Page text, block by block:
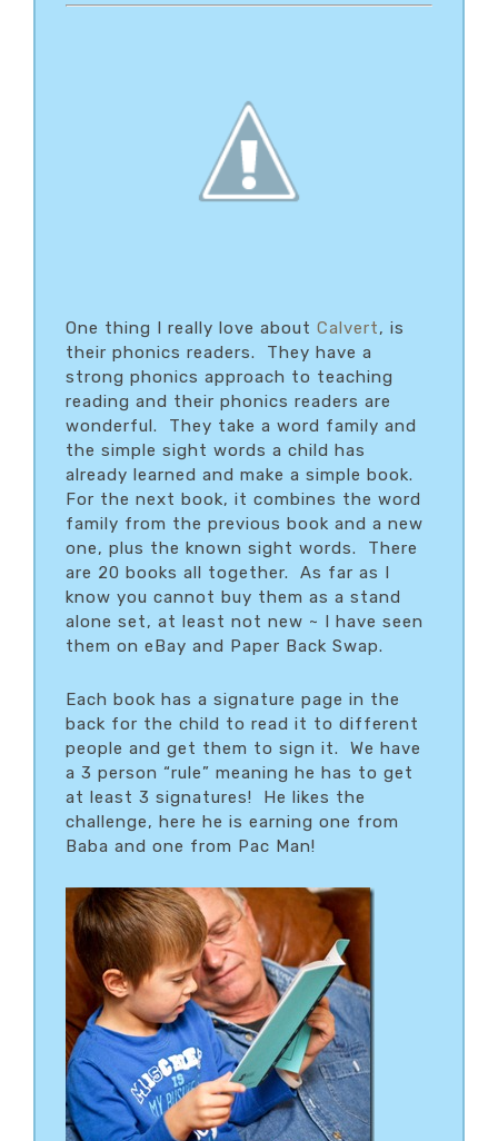
One thing I really love about Calvert, is
their phonics readers. They have a
strong phonics approach to teaching
reading and their phonics readers are
wonderful. They take a word family and
the simple sight words a child has
already learned and make a simple book.
For the next book, it combines the word
family from the previous book and a new
one, plus the known sight words. There
are 20 books all together. As far as I
know you cannot buy them as a stand
alone set, at least not new ~ I have seen
them on eBay and Paper Back Swap.
Each book has a signature page in the
back for the child to read it to different
people and get them to sign it. We have
a 3 person “rule” meaning he has to get
at least 3 signatures! He likes the
challenge, here he is earning one from
Baba and one from Pac Man!